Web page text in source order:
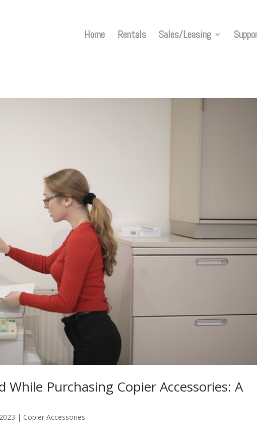
Home Rentals Sales/Leasing
While Purchasing Copier Accessories: A
| Copier Accessories